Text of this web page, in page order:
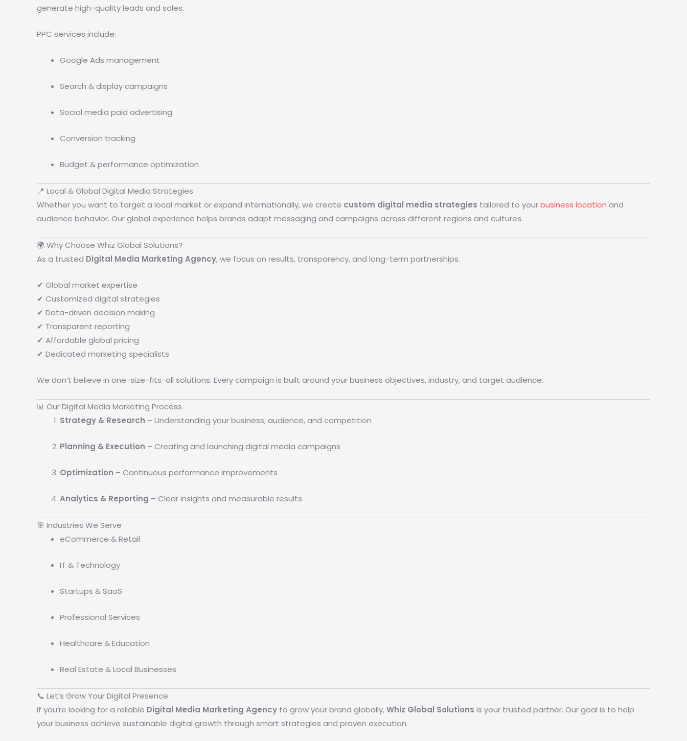
generate high-quality leads and sales.
PPC services include:
Google Ads management
Search & display campaigns
Social media paid advertising
Conversion tracking
Budget & performance optimization
📍 Local & Global Digital Media Strategies
Whether you want to target a local market or expand internationally, we create custom digital media strategies tailored to yourbusiness location and
audience behavior. Our global experience helps brands adapt messaging and campaigns across different regions and cultures.
🌍 Why Choose Whiz Global Solutions?
As a trusted Digital Media Marketing Agency, we focus on results, transparency, and long-term partnerships.
✔ Global market expertise
✔ Customized digital strategies
✔ Data-driven decision making
✔ Transparent reporting
✔ Affordable global pricing
✔ Dedicated marketing specialists
We don’t believe in one-size-fits-all solutions. Every campaign is built around your business objectives, industry, and target audience.
📊 Our Digital Media Marketing Process
Strategy & Research – Understanding your business, audience, and competition
Planning & Execution – Creating and launching digital media campaigns
Optimization – Continuous performance improvements
Analytics & Reporting – Clear insights and measurable results
🎯 Industries We Serve
eCommerce & Retail
IT & Technology
Startups & SaaS
Professional Services
Healthcare & Education
Real Estate & Local Businesses
📞 Let’s Grow Your Digital Presence
If you’re looking for a reliable Digital Media Marketing Agency to grow your brand globally,Whiz Global Solutions is your trusted partner. Our goal is to help
your business achieve sustainable digital growth through smart strategies and proven execution.